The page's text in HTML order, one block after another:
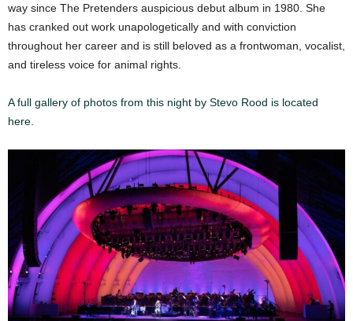
way since The Pretenders auspicious debut album in 1980. She
has cranked out work unapologetically and with conviction
throughout her career and is still beloved as a frontwoman, vocalist,
and tireless voice for animal rights.
A full gallery of photos from this night by Stevo Rood is located
here.